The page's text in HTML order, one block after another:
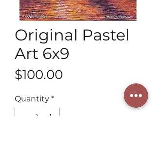
Original Pastel
Art 6x9
$100.00
Quantity *